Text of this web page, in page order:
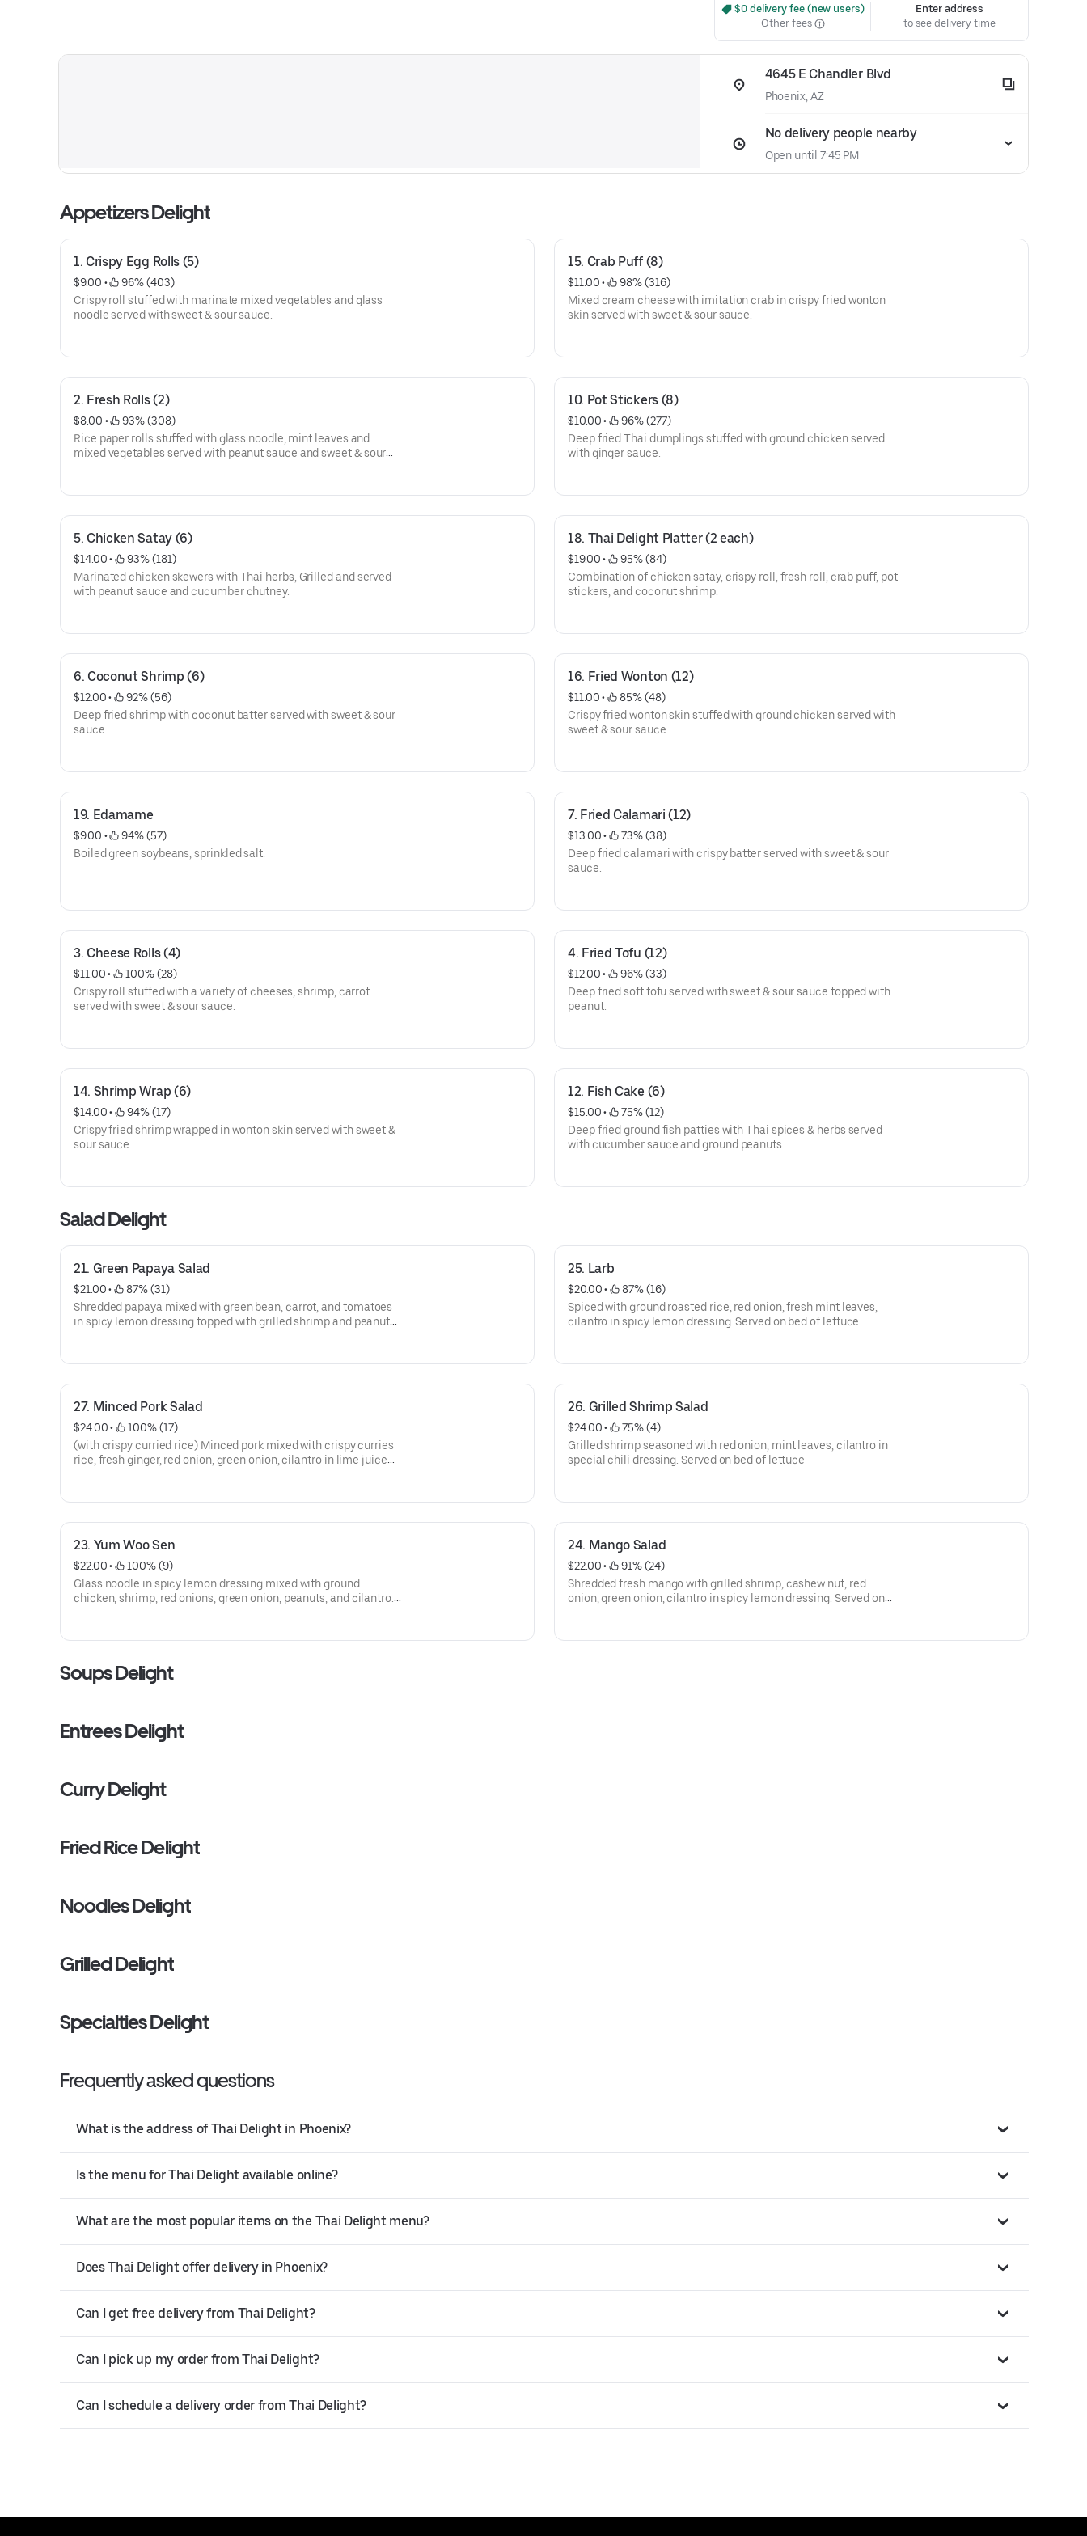
$0 delivery fee (new users)
Other fees
Enter address
to see delivery time
4645 E Chandler Blvd
Phoenix, AZ
No delivery people nearby
Open until 7:45 PM
Appetizers Delight
1. Crispy Egg Rolls (5)
$9.00 •
96% (403)
Crispy roll stuffed with marinate mixed vegetables and glass
noodle served with sweet & sour sauce.
15. Crab Puff (8)
$11.00 •
98% (316)
Mixed cream cheese with imitation crab in crispy fried wonton
skin served with sweet & sour sauce.
2. Fresh Rolls (2)
$8.00 •
93% (308)
Rice paper rolls stuffed with glass noodle, mint leaves and
mixed vegetables served with peanut sauce and sweet & sour
10. Pot Stickers (8)
$10.00 •
96% (277)
Deep fried Thai dumplings stuffed with ground chicken served
with ginger sauce.
5. Chicken Satay (6)
$14.00 •
93% (181)
Marinated chicken skewers with Thai herbs, Grilled and served
with peanut sauce and cucumber chutney.
18. Thai Delight Platter (2 each)
$19.00 •
95% (84)
Combination of chicken satay, crispy roll, fresh roll, crab puff, pot
stickers, and coconut shrimp.
6. Coconut Shrimp (6)
$12.00 •
92% (56)
Deep fried shrimp with coconut batter served with sweet & sour
sauce.
16. Fried Wonton (12)
$11.00 •
85% (48)
Crispy fried wonton skin stuffed with ground chicken served with
sweet & sour sauce.
19. Edamame
$9.00 •
94% (57)
Boiled green soybeans, sprinkled salt.
7. Fried Calamari (12)
$13.00 •
73% (38)
Deep fried calamari with crispy batter served with sweet & sour
sauce.
3. Cheese Rolls (4)
$11.00 •
100% (28)
Crispy roll stuffed with a variety of cheeses, shrimp, carrot
served with sweet & sour sauce.
4. Fried Tofu (12)
$12.00 •
96% (33)
Deep fried soft tofu served with sweet & sour sauce topped with
peanut.
14. Shrimp Wrap (6)
$14.00 •
94% (17)
Crispy fried shrimp wrapped in wonton skin served with sweet &
sour sauce.
12. Fish Cake (6)
$15.00 •
75% (12)
Deep fried ground fish patties with Thai spices & herbs served
with cucumber sauce and ground peanuts.
Salad Delight
21. Green Papaya Salad
$21.00 •
87% (31)
Shredded papaya mixed with green bean, carrot, and tomatoes
in spicy lemon dressing topped with grilled shrimp and peanuts.
25. Larb
$20.00 •
87% (16)
Spiced with ground roasted rice, red onion, fresh mint leaves,
cilantro in spicy lemon dressing. Served on bed of lettuce.
27. Minced Pork Salad
$24.00 •
100% (17)
(with crispy curried rice) Minced pork mixed with crispy curries
rice, fresh ginger, red onion, green onion, cilantro in lime juice
26. Grilled Shrimp Salad
$24.00 •
75% (4)
Grilled shrimp seasoned with red onion, mint leaves, cilantro in
special chili dressing. Served on bed of lettuce
23. Yum Woo Sen
$22.00 •
100% (9)
Glass noodle in spicy lemon dressing mixed with ground
chicken, shrimp, red onions, green onion, peanuts, and cilantro.
24. Mango Salad
$22.00 •
91% (24)
Shredded fresh mango with grilled shrimp, cashew nut, red
onion, green onion, cilantro in spicy lemon dressing. Served on
Soups Delight
Entrees Delight
Curry Delight
Fried Rice Delight
Noodles Delight
Grilled Delight
Specialties Delight
Frequently asked questions
What is the address of Thai Delight in Phoenix?
Is the menu for Thai Delight available online?
What are the most popular items on the Thai Delight menu?
Does Thai Delight offer delivery in Phoenix?
Can I get free delivery from Thai Delight?
Can I pick up my order from Thai Delight?
Can I schedule a delivery order from Thai Delight?